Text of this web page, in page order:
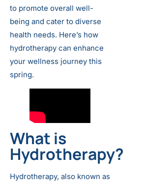
to promote overall well-
being and cater to diverse
health needs. Here’s how
hydrotherapy can enhance
your wellness journey this
spring.
What is
Hydrotherapy?
Hydrotherapy, also known as